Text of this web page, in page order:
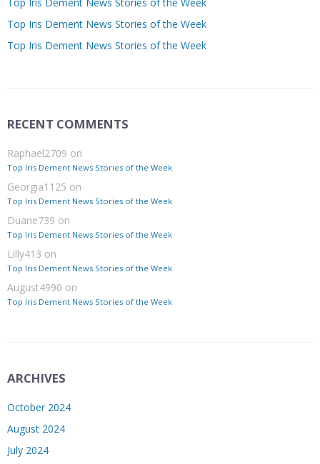
Top Iris Dement News Stories of the Week
Top Iris Dement News Stories of the Week
Top Iris Dement News Stories of the Week
RECENT COMMENTS
Raphael2709 on
Top Iris Dement News Stories of the Week
Georgia1125 on
Top Iris Dement News Stories of the Week
Duane739 on
Top Iris Dement News Stories of the Week
Lilly413 on
Top Iris Dement News Stories of the Week
August4990 on
Top Iris Dement News Stories of the Week
ARCHIVES
October 2024
August 2024
July 2024